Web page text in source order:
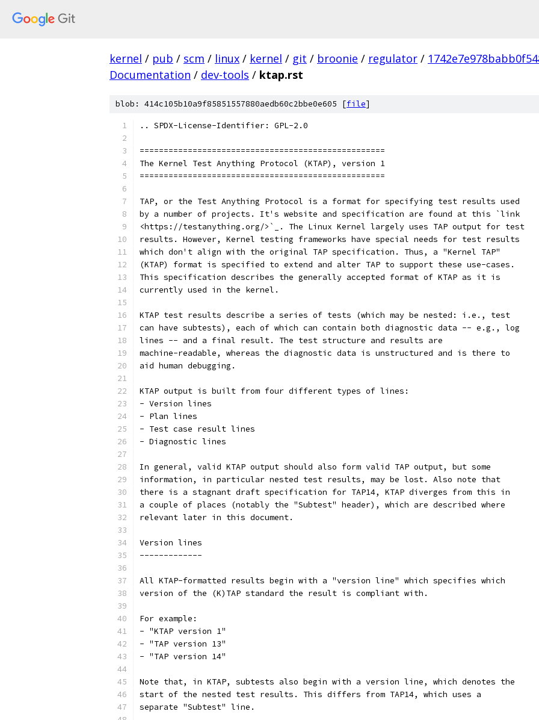
kernel / pub / scm / linux / kernel / git / broonie / regulator /
Documentation / dev-tools / ktap.rst
blob: 414c105b10a9f85851557880aedb60c2bbe0e605 [file]
.. SPDX-License-Identifier: GPL-2.0
===================================================
The Kernel Test Anything Protocol (KTAP), version 1
===================================================
TAP, or the Test Anything Protocol is a format for specifying test results used
by a number of projects. It's website and specification are found at this `link
<https://testanything.org/>`_. The Linux Kernel largely uses TAP output for test
results. However, Kernel testing frameworks have special needs for test results
which don't align with the original TAP specification. Thus, a "Kernel TAP"
(KTAP) format is specified to extend and alter TAP to support these use-cases.
This specification describes the generally accepted format of KTAP as it is
currently used in the kernel.
KTAP test results describe a series of tests (which may be nested: i.e., test
can have subtests), each of which can contain both diagnostic data -- e.g., log
lines -- and a final result. The test structure and results are
machine-readable, whereas the diagnostic data is unstructured and is there to
aid human debugging.
KTAP output is built from four different types of lines:
- Version lines
- Plan lines
- Test case result lines
- Diagnostic lines
In general, valid KTAP output should also form valid TAP output, but some
information, in particular nested test results, may be lost. Also note that
there is a stagnant draft specification for TAP14, KTAP diverges from this in
a couple of places (notably the "Subtest" header), which are described where
relevant later in this document.
Version lines
-------------
All KTAP-formatted results begin with a "version line" which specifies which
version of the (K)TAP standard the result is compliant with.
For example:
- "KTAP version 1"
- "TAP version 13"
- "TAP version 14"
Note that, in KTAP, subtests also begin with a version line, which denotes the
start of the nested test results. This differs from TAP14, which uses a
separate "Subtest" line.